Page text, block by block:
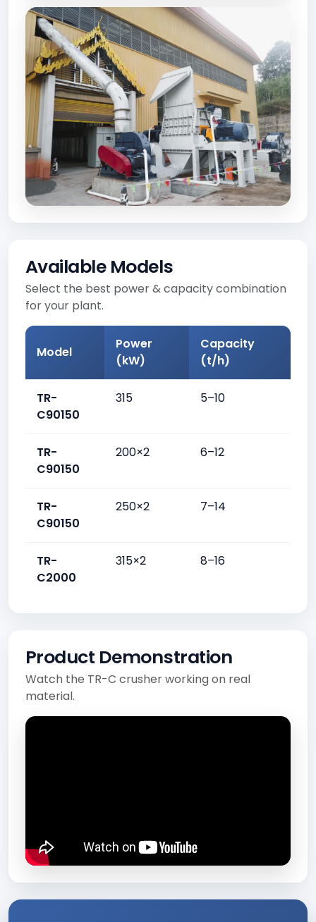
Available Models
Select the best power & capacity combination
for your plant.
Model
Power
(kW)
Capacity
(t/h)
TR-
C90150
315 5–10
TR-
C90150
200×2 6–12
TR-
C90150
250×2 7–14
TR-
C2000
315×2 8–16
Product Demonstration
Watch the TR-C crusher working on real
material.